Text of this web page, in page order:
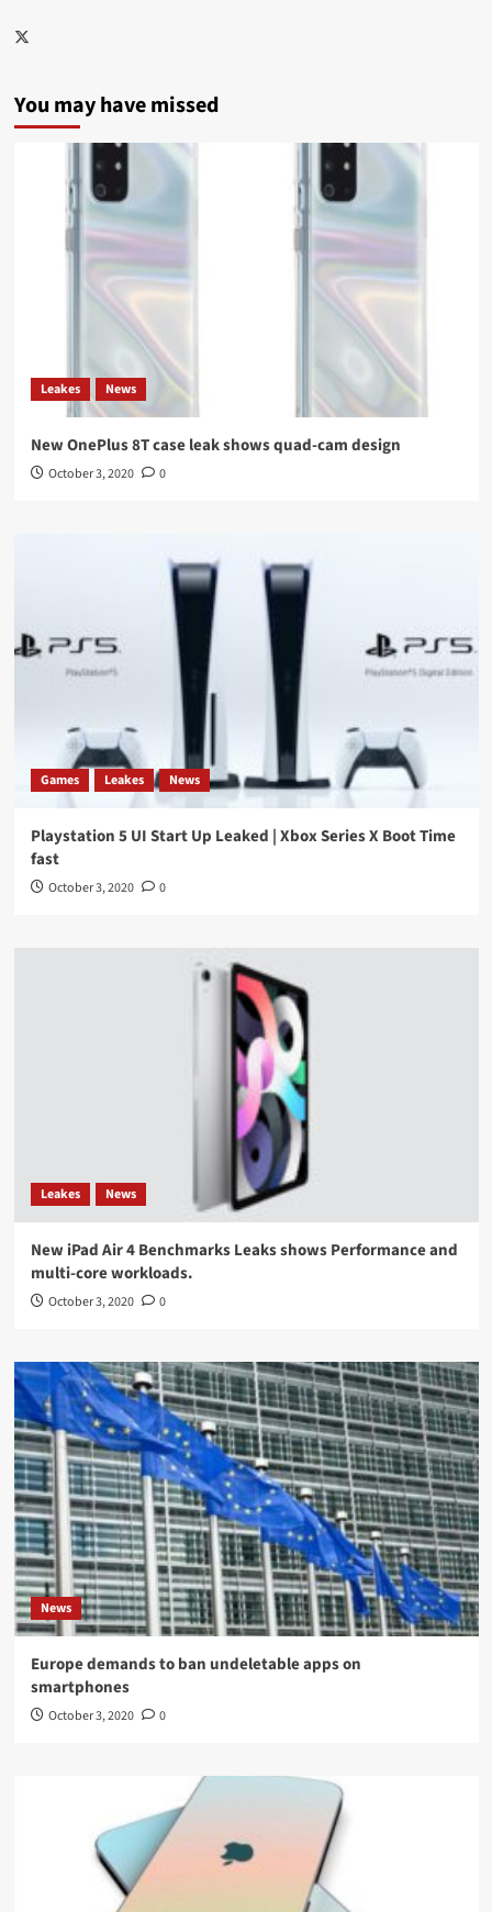
Twitter
You may have missed
Leakes News
New OnePlus 8T case leak shows quad-cam design
October 3, 2020 0
Games Leakes News
Playstation 5 UI Start Up Leaked | Xbox Series X Boot Time
fast
October 3, 2020 0
Leakes News
New iPad Air 4 Benchmarks Leaks shows Performance and
multi-core workloads.
October 3, 2020 0
News
Europe demands to ban undeletable apps on
smartphones
October 3, 2020 0